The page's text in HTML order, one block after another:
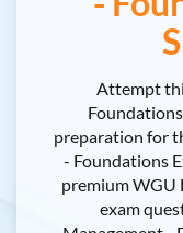
Attempt
preparation for
- Foundations
premium WGU
exam